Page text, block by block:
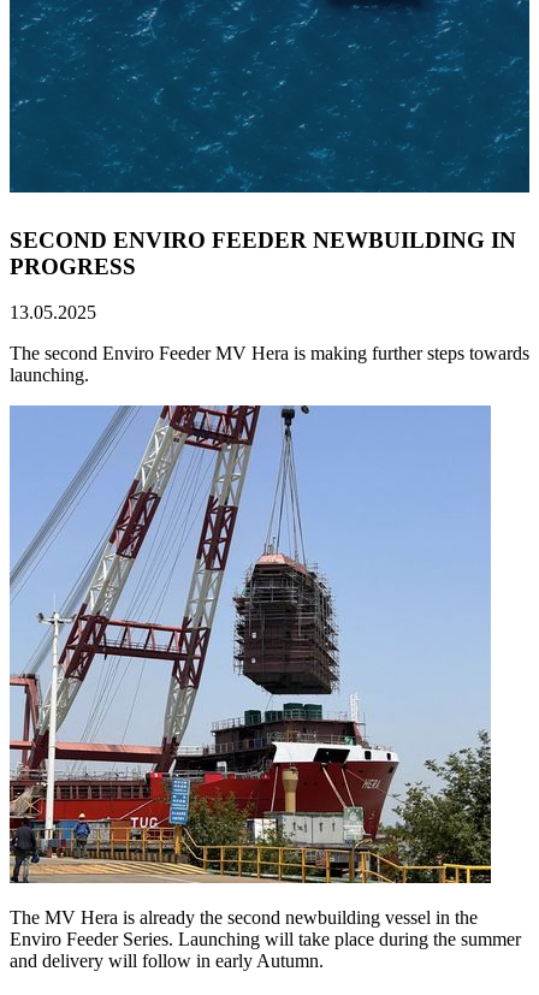
SECOND ENVIRO FEEDER NEWBUILDING IN
PROGRESS
13.05.2025
The second Enviro Feeder MV Hera is making further steps towards
launching.
The MV Hera is already the second newbuilding vessel in the
Enviro Feeder Series. Launching will take place during the summer
and delivery will follow in early Autumn.